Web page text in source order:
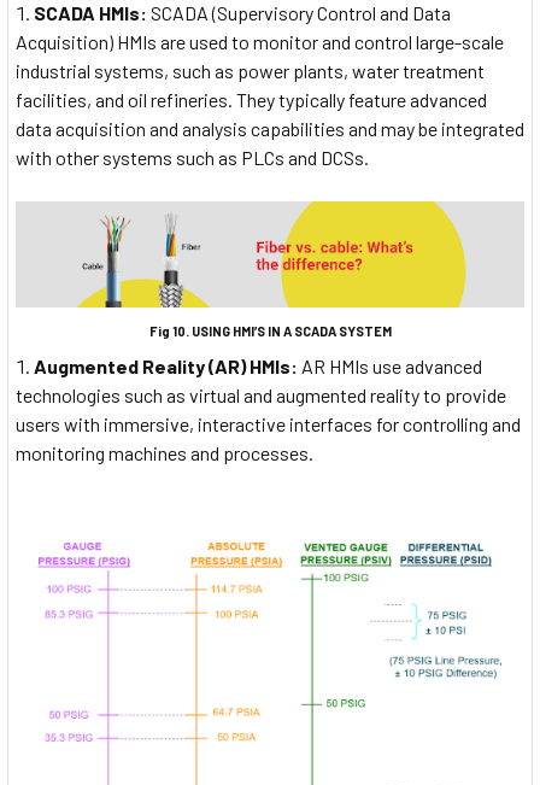
SCADA HMIs: SCADA (Supervisory Control and Data
Acquisition) HMIs are used to monitor and control large-scale
industrial systems, such as power plants, water treatment
facilities, and oil refineries. They typically feature advanced
data acquisition and analysis capabilities and may be integrated
with other systems such as PLCs and DCSs.
Fig 10. USING HMI’S IN A SCADA SYSTEM
Augmented Reality (AR) HMIs: AR HMIs use advanced
technologies such as virtual and augmented reality to provide
users with immersive, interactive interfaces for controlling and
monitoring machines and processes.